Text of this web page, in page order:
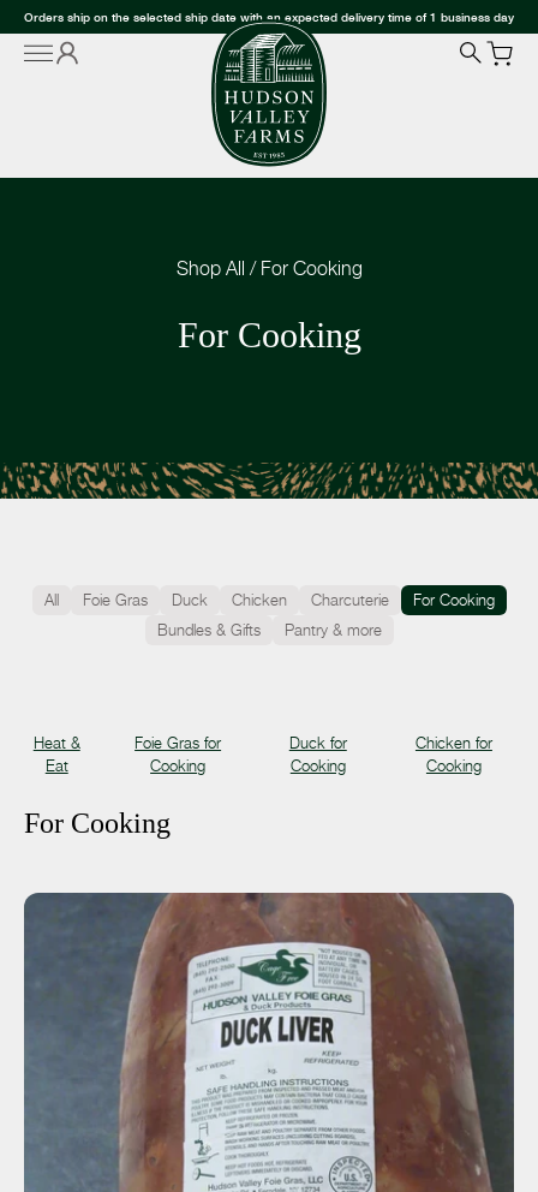
Orders ship on the selected ship date with an expected delivery time of 1 business day
Shop All / For Cooking
For Cooking
All Foie Gras Duck Chicken Charcuterie
For Cooking
Bundles & Gifts
Pantry & more
Heat &
Eat
Foie Gras for
Cooking
Duck for
Cooking
Chicken for
Cooking
For Cooking